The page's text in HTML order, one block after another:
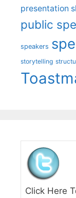
presentation
public
speakers
storytelling
Click Here